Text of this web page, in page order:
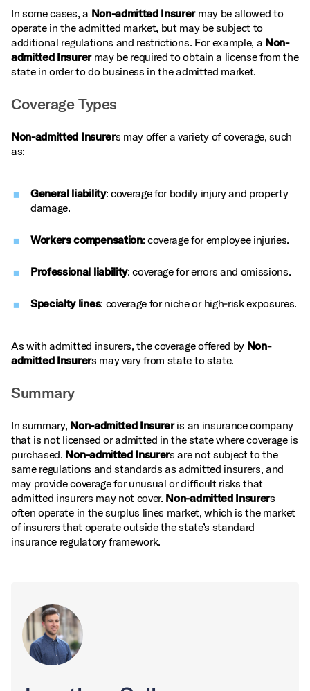
In some cases, a Non-admitted Insurermay be allowed to
operate in the admitted market, but may be subject to
additional regulations and restrictions. For example, a Non-
admitted Insurermay be required to obtain a license from the
state in order to do business in the admitted market.
Coverage Types
Non-admitted Insurers may offer a variety of coverage, such
as:
General liability: coverage for bodily injury and property
damage.
Workers compensation: coverage for employee injuries.
Professional liability: coverage for errors and omissions.
Specialty lines: coverage for niche or high‑risk exposures.
As with admitted insurers, the coverage offered by Non-
admitted Insurers may vary from state to state.
Summary
In summary, Non-admitted Insureris an insurance company
that is not licensed or admitted in the state where coverage is
purchased. Non-admitted Insurers are not subject to the
same regulations and standards as admitted insurers, and
may provide coverage for unusual or difficult risks that
admitted insurers may not cover. Non-admitted Insurers
often operate in the surplus lines market, which is the market
of insurers that operate outside the state’s standard
insurance regulatory framework.